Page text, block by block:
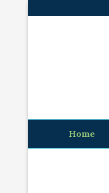
Home